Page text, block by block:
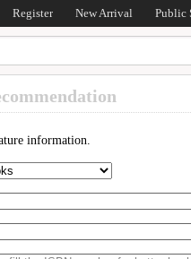
Register New Arrival Public
information.